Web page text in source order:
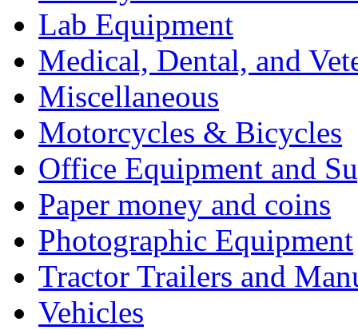
Lab Equipment
Medical, Dental, and
Miscellaneous
Motorcycles & Bicycles
Office Equipment and
Paper money and coins
Photographic Equipment
Tractor Trailers and
Vehicles